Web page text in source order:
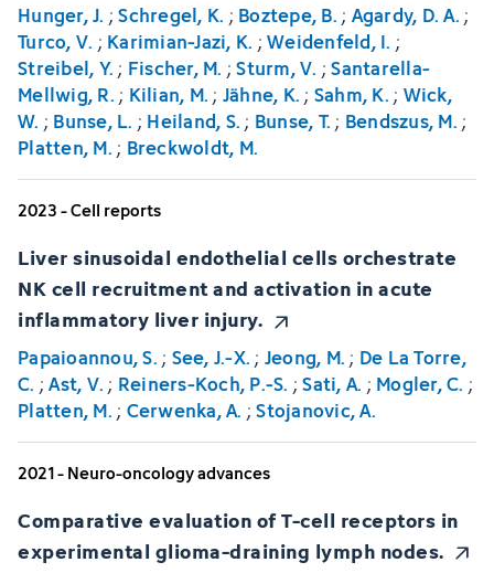
Hunger, J. ;Schregel, K. ; Boztepe, B.; Agardy, D. A.;
Turco, V. ; Karimian-Jazi, K. ;Weidenfeld, I. ;
Streibel, Y.; Fischer, M. ;Sturm, V. ;Santarella-
Mellwig, R.; Kilian, M.; Jähne, K.; Sahm, K.; Wick,
W. ; Bunse, L. ; Heiland, S.; Bunse, T.; Bendszus, M.;
Platten, M.; Breckwoldt, M.
2023 - Cell reports
Liver sinusoidal endothelial cells orchestrate
NK cell recruitment and activation in acute
inflammatory liver injury.
Papaioannou, S.; See, J.-X.; Jeong, M.; De La Torre,
C. ;Ast, V.; Reiners-Koch, P.-S. ;Sati, A. ; Mogler, C. ;
Platten, M.; Cerwenka, A. ;Stojanovic, A.
2021 - Neuro-oncology advances
Comparative evaluation of T-cell receptors in
experimental glioma-draining lymph nodes.